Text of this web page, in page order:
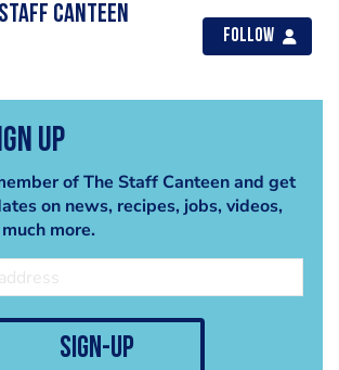
Staff Canteen
Follow
Up
of The Staff Canteen and get
on news, recipes, jobs, videos,
more.
sign-up